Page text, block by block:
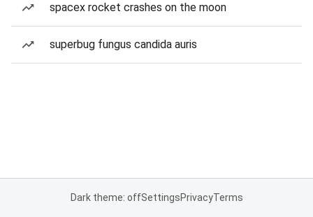
spacex rocket crashes on the moon
superbug fungus candida auris
Dark theme: offSettingsPrivacyTerms